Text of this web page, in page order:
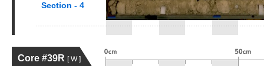
Section - 4
Core #39R [ W ]